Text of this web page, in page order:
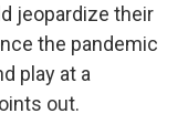
jeopardize their
the pandemic
play at a
out.